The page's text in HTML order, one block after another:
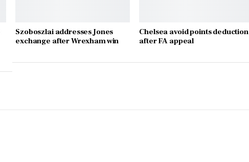
Szoboszlai addresses Jones
exchange after Wrexham win
Chelsea avoid points deduction
after FA appeal